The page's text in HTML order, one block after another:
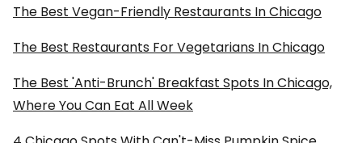
The Best Vegan-Friendly Restaurants In Chicago
The Best Restaurants For Vegetarians In Chicago
The Best 'Anti-Brunch' Breakfast Spots In Chicago,
Where You Can Eat All Week